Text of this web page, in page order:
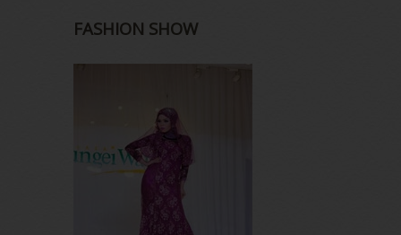
FASHION SHOW